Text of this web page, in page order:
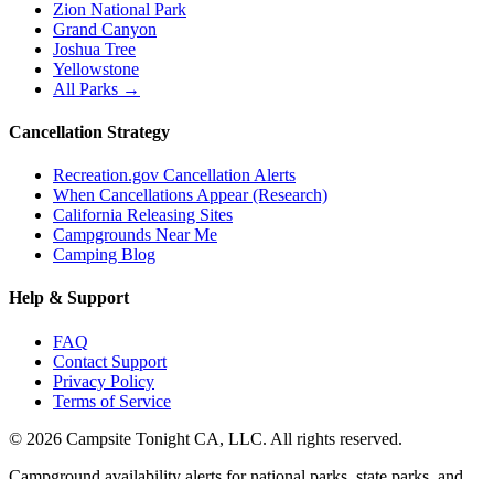
Zion National Park
Grand Canyon
Joshua Tree
Yellowstone
All Parks →
Cancellation Strategy
Recreation.gov Cancellation Alerts
When Cancellations Appear (Research)
California Releasing Sites
Campgrounds Near Me
Camping Blog
Help & Support
FAQ
Contact Support
Privacy Policy
Terms of Service
© 2026 Campsite Tonight CA, LLC. All rights reserved.